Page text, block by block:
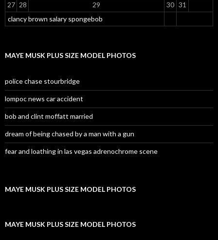
clancy brown salary spongebob
27 28 29 30 31
MAYE MUSK PLUS SIZE MODEL PHOTOS
police chase stourbridge
lompoc news car accident
bob and clint moffatt married
dream of being chased by a man with a gun
fear and loathing in las vegas adrenochrome scene
MAYE MUSK PLUS SIZE MODEL PHOTOS
MAYE MUSK PLUS SIZE MODEL PHOTOS